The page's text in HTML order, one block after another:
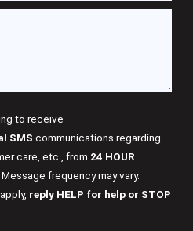
to receive
SMS communications regarding
care, etc., from 24 HOUR
. Message frequency may vary.
reply HELP for help or STOP